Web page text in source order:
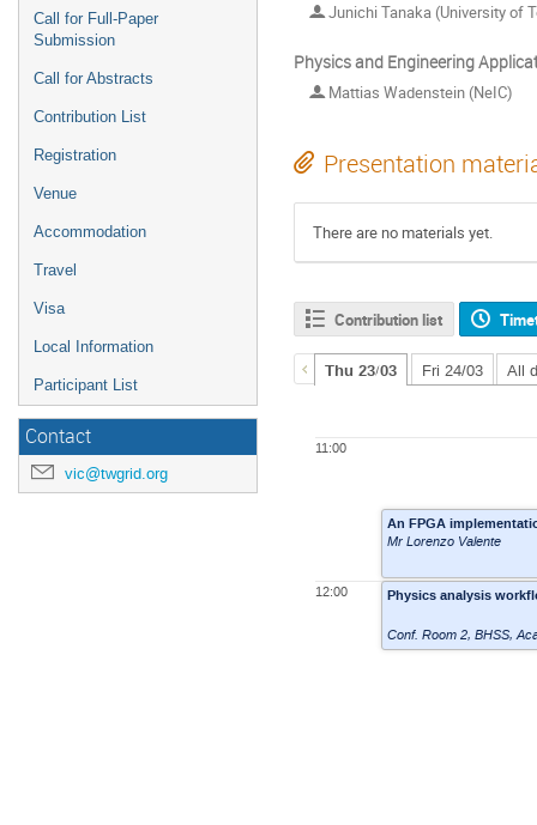
Call for Full-Paper
Submission
Call for Abstracts
Contribution List
Registration
Venue
Accommodation
Travel
Visa
Local Information
Participant List
Contact
vic@twgrid.org
Junichi Tanaka (University of
Physics and Engineering
Mattias Wadenstein (NeIC)
Presentation
There are no materials yet.
Contribution list
Thu 23/03 Fri 24/03 All
11:00
12:00
Mr Lorenzo Valente
An FPGA
Physics analysis
Conf. Room 2,BHSS,